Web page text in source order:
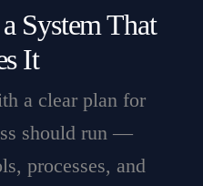
System That
It
a clear plan for
should run —
processes, and